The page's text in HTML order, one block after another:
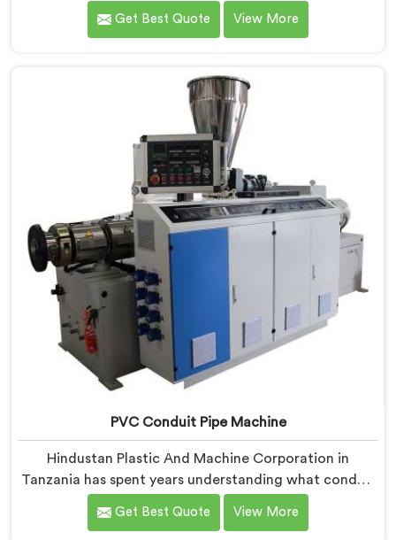
to understand what consistent tube quality actually
demands. If you are looking for PVC Tubing Machine
around real production floor requirements. In
Tanzania, our engineers carefully refined the extrusion
screw design specifically for clean PVC tubing output.
Get Best Quote View More
PVC Conduit Pipe Machine
Hindustan Plastic And Machine Corporation in
Tanzania has spent years understanding what conduit
pipe production floors genuinely demand from their
machinery daily. If you are looking for PVC Conduit
Get Best Quote View More